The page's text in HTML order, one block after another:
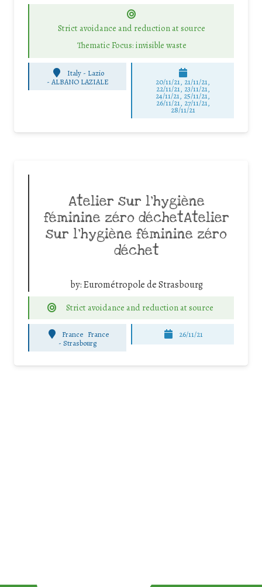
Strict avoidance and reduction at source
Thematic Focus: invisible waste
Italy - Lazio
- ALBANO LAZIALE 20/11/21, 21/11/21,
22/11/21, 23/11/21,
24/11/21, 25/11/21,
26/11/21, 27/11/21,
28/11/21
Atelier sur l’hygiène
féminine zéro déchetAtelier
sur l’hygiène féminine zéro
déchet
by:Eurométropole de Strasbourg
Strict avoidance and reduction at source
France France
-Strasbourg
26/11/21